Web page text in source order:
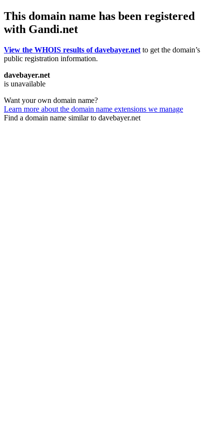
This domain name has been registered
with Gandi.net
View the WHOIS results of davebayer.net to get the domain’s
public registration information.
davebayer.net
is unavailable
Want your own domain name?
Learn more about the domain name extensions we manage
Find a domain name similar to davebayer.net